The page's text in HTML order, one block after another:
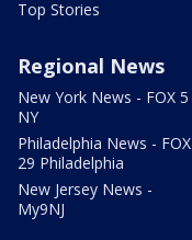
Top Stories
Regional News
New York News - FOX 5
NY
Philadelphia News - FOX
29 Philadelphia
New Jersey News -
My9NJ